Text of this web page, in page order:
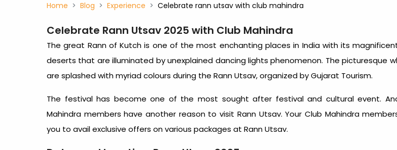
Home Blog Experience Celebrate rann utsav with club mahindra
Celebrate Rann Utsav 2025 with Club Mahindra
The great Rann of Kutch is one of the most enchanting places in India with its
deserts that are illuminated by unexplained dancing lights phenomenon. The picturesque
are splashed with myriad colours during the Rann Utsav, organized by Gujarat Tourism.
The festival has become one of the most sought after festival and cultural event.
Mahindra members have another reason to visit Rann Utsav. Your Club Mahindra
you to avail exclusive offers on various packages at Rann Utsav.